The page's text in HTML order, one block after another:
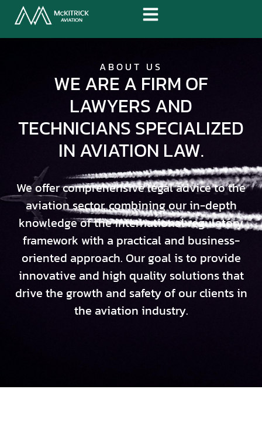
ABOUT US
WE ARE A FIRM OF
LAWYERS AND
TECHNICIANS SPECIALIZED
IN AVIATION LAW.
We offer comprehensive legal advice to the
aviation sector, combining our in-depth
knowledge of the international regulatory
framework with a practical and business-
oriented approach. Our goal is to provide
innovative and high quality solutions that
drive the growth and safety of our clients in
the aviation industry.